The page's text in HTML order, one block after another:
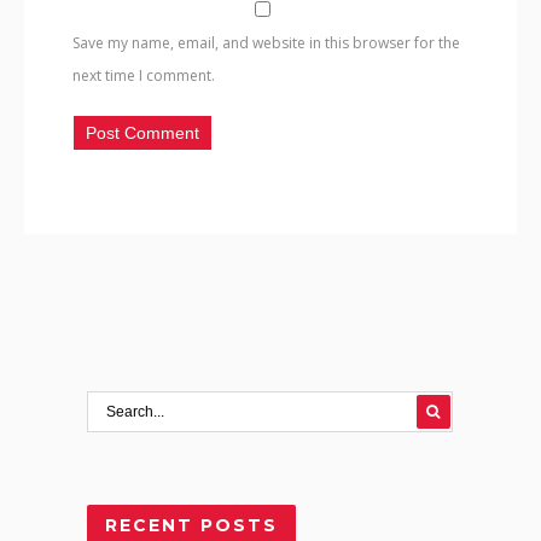
Save my name, email, and website in this browser for the
next time I comment.
RECENT POSTS